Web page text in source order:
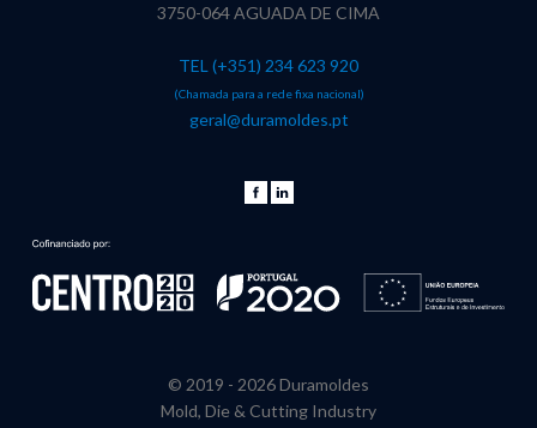
3750-064 AGUADA DE CIMA
TEL (+351) 234 623 920
(Chamada para a rede fixa nacional)
geral@duramoldes.pt
© 2019 - 2026 Duramoldes
Mold, Die & Cutting Industry